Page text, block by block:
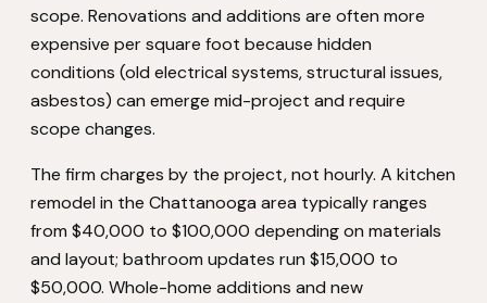
scope. Renovations and additions are often more
expensive per square foot because hidden
conditions (old electrical systems, structural issues,
asbestos) can emerge mid-project and require
scope changes.
The firm charges by the project, not hourly. A kitchen
remodel in the Chattanooga area typically ranges
from $40,000 to $100,000 depending on materials
and layout; bathroom updates run $15,000 to
$50,000. Whole-home additions and new